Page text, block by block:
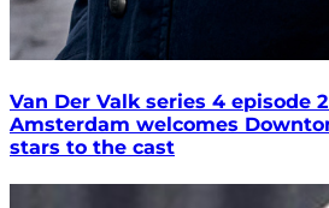
Van Der Valk series 4 episode
Amsterdam welcomes
stars to the cast